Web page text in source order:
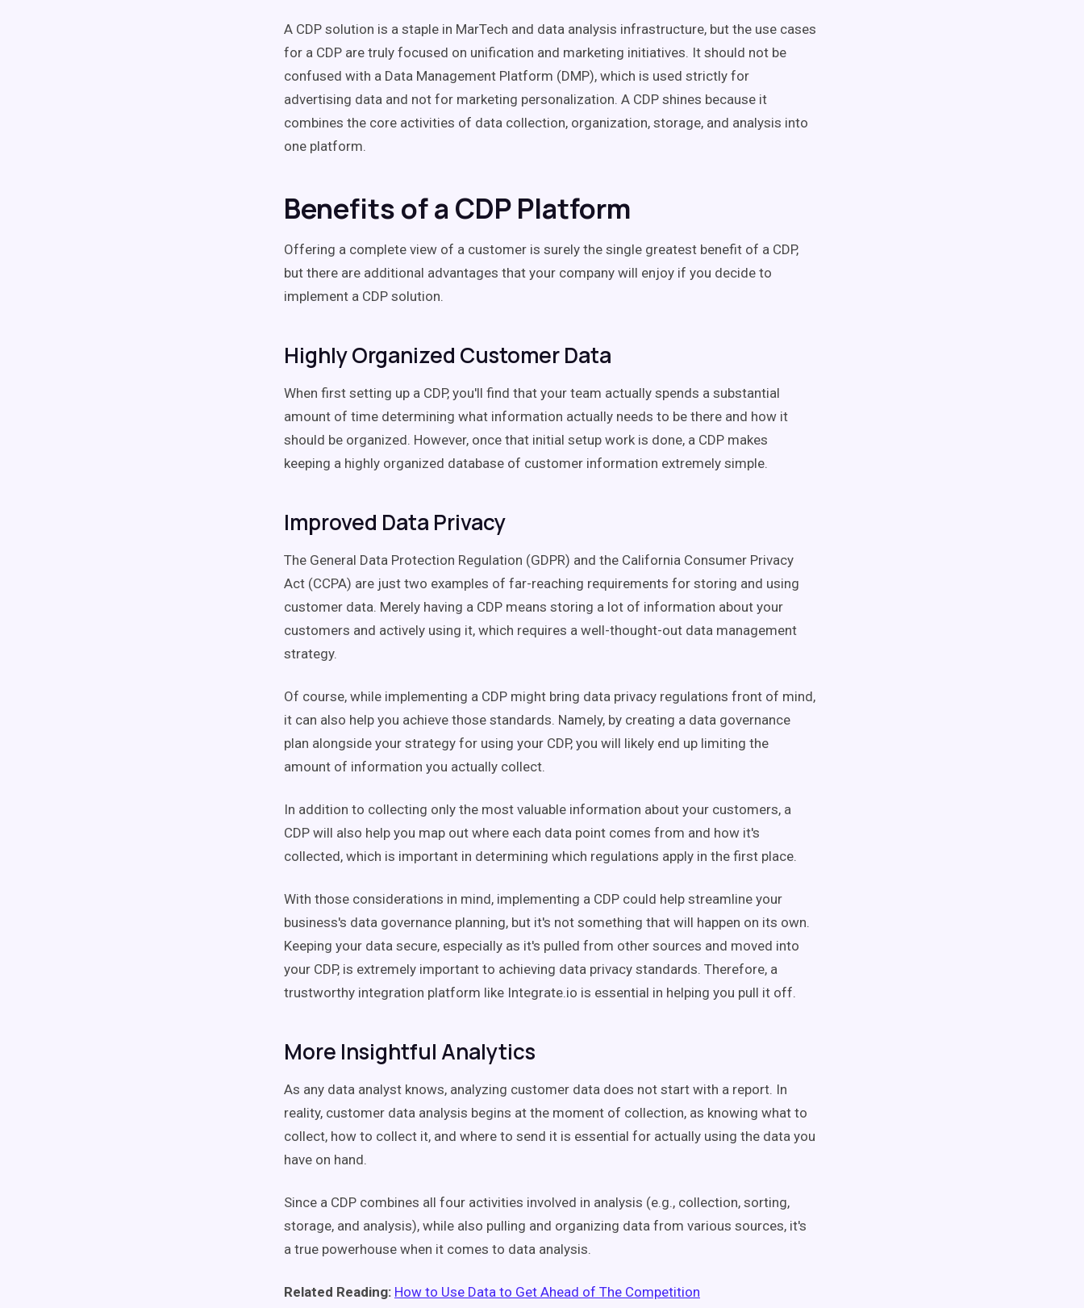
A CDP solution is a staple in MarTech and data analysis infrastructure, but the use cases
for a CDP are truly focused on unification and marketing initiatives. It should not be
confused with a Data Management Platform (DMP), which is used strictly for
advertising data and not for marketing personalization. A CDP shines because it
combines the core activities of data collection, organization, storage, and analysis into
one platform.
Benefits of a CDP Platform
Offering a complete view of a customer is surely the single greatest benefit of a CDP,
but there are additional advantages that your company will enjoy if you decide to
implement a CDP solution.
Highly Organized Customer Data
When first setting up a CDP, you'll find that your team actually spends a substantial
amount of time determining what information actually needs to be there and how it
should be organized. However, once that initial setup work is done, a CDP makes
keeping a highly organized database of customer information extremely simple.
Improved Data Privacy
The General Data Protection Regulation (GDPR) and the California Consumer Privacy
Act (CCPA) are just two examples of far-reaching requirements for storing and using
customer data. Merely having a CDP means storing a lot of information about your
customers and actively using it, which requires a well-thought-out data management
strategy.
Of course, while implementing a CDP might bring data privacy regulations front of mind,
it can also help you achieve those standards. Namely, by creating a data governance
plan alongside your strategy for using your CDP, you will likely end up limiting the
amount of information you actually collect.
In addition to collecting only the most valuable information about your customers, a
CDP will also help you map out where each data point comes from and how it's
collected, which is important in determining which regulations apply in the first place.
With those considerations in mind, implementing a CDP could help streamline your
business's data governance planning, but it's not something that will happen on its own.
Keeping your data secure, especially as it's pulled from other sources and moved into
your CDP, is extremely important to achieving data privacy standards. Therefore, a
trustworthy integration platform like Integrate.io is essential in helping you pull it off.
More Insightful Analytics
As any data analyst knows, analyzing customer data does not start with a report. In
reality, customer data analysis begins at the moment of collection, as knowing what to
collect, how to collect it, and where to send it is essential for actually using the data you
have on hand.
Since a CDP combines all four activities involved in analysis (e.g., collection, sorting,
storage, and analysis), while also pulling and organizing data from various sources, it's
a true powerhouse when it comes to data analysis.
Related Reading: How to Use Data to Get Ahead of The Competition